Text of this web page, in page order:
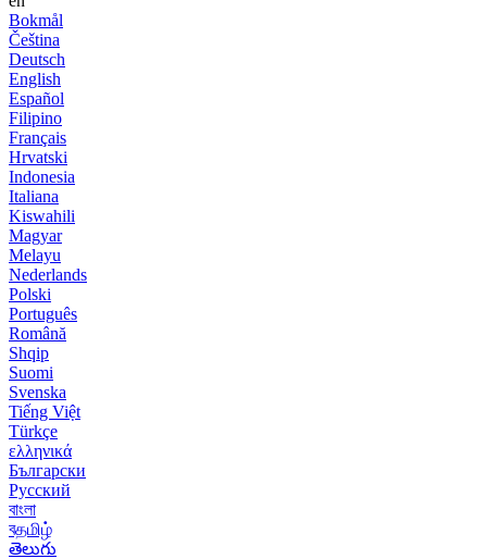
Bokmål
Čeština
Deutsch
English
Español
Filipino
Français
Hrvatski
Indonesia
Italiana
Kiswahili
Magyar
Melayu
Nederlands
Polski
Português
Română
Shqip
Suomi
Svenska
Tiếng Việt
Türkçe
ελληνικά
Български
Русский
বাংলা
বதமிழ்
తెలుగు